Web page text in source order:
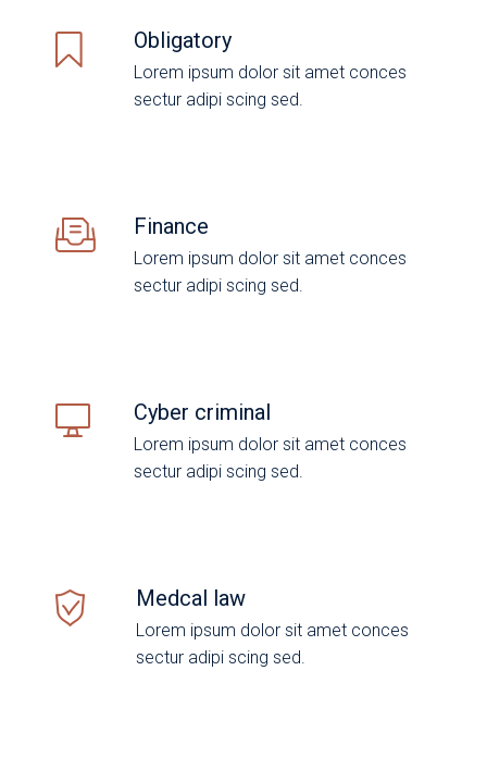
Obligatory
Lorem ipsum dolor sit amet conces
sectur adipi scing sed.
Finance
Lorem ipsum dolor sit amet conces
sectur adipi scing sed.
Cyber criminal
Lorem ipsum dolor sit amet conces
sectur adipi scing sed.
Medcal law
Lorem ipsum dolor sit amet conces
sectur adipi scing sed.